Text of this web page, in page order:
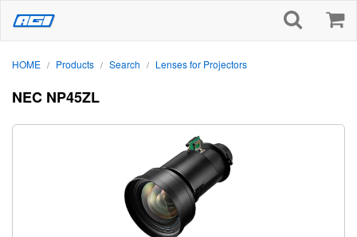
HOME / Products / Search / Lenses for Projectors
NEC NP45ZL